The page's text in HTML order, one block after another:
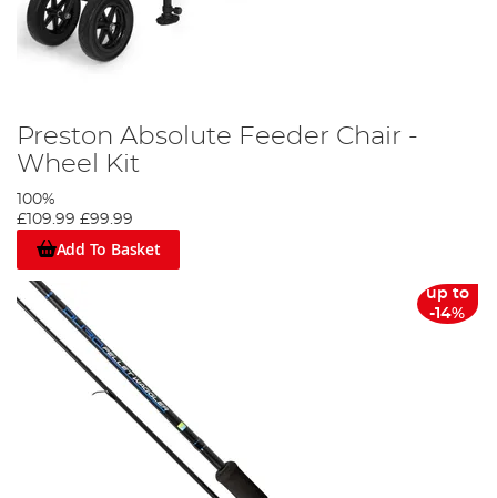
Preston Absolute Feeder Chair -
Wheel Kit
100%
£109.99 £99.99
Add To Basket
up to
-14%